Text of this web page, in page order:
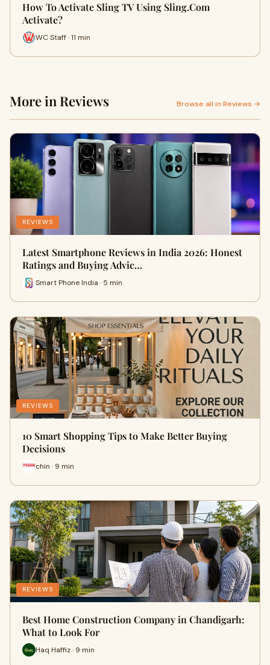
How To Activate Sling TV Using Sling.Com
Activate?
WC Staff · 11 min
More in Reviews Browse all in Reviews →
REVIEWS
Latest Smartphone Reviews in India 2026: Honest
Ratings and Buying Advic…
Smart Phone India · 5 min
REVIEWS
10 Smart Shopping Tips to Make Better Buying
Decisions
chin · 9 min
REVIEWS
Best Home Construction Company in Chandigarh:
What to Look For
Haq Haffiz · 9 min